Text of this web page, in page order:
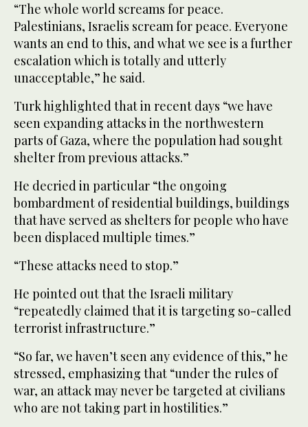
“The whole world screams for peace.
Palestinians, Israelis scream for peace. Everyone
wants an end to this, and what we see is a further
escalation which is totally and utterly
unacceptable,” he said.
Turk highlighted that in recent days “we have
seen expanding attacks in the northwestern
parts of Gaza, where the population had sought
shelter from previous attacks.”
He decried in particular “the ongoing
bombardment of residential buildings, buildings
that have served as shelters for people who have
been displaced multiple times.”
“These attacks need to stop.”
He pointed out that the Israeli military
“repeatedly claimed that it is targeting so-called
terrorist infrastructure.”
“So far, we haven’t seen any evidence of this,” he
stressed, emphasizing that “under the rules of
war, an attack may never be targeted at civilians
who are not taking part in hostilities.”